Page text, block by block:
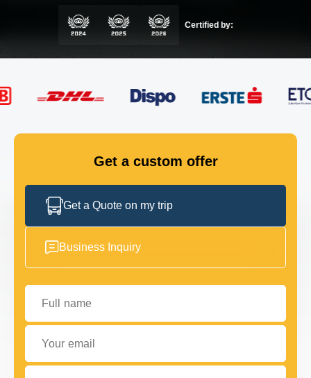
GET IN TOUCH
Get a custom offer
Get a Quote on my trip
Business Inquiry
Full name
Your email
Tell us about your plans